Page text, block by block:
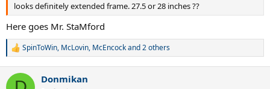
looks definitely extended frame. 27.5 or 28 inches ??
Here goes Mr. StaMford
R
c
SpinToWin, McLovin, McEncockand 2 others
Donmikan